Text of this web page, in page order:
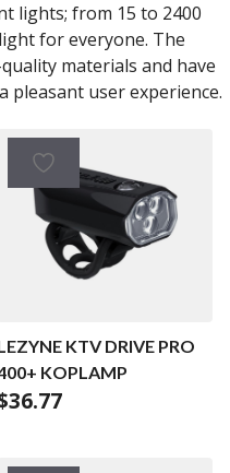
lights; from 15 to 2400
for everyone. The
materials and have
pleasant user experience.
KTV DRIVE PRO
KOPLAMP
36.77